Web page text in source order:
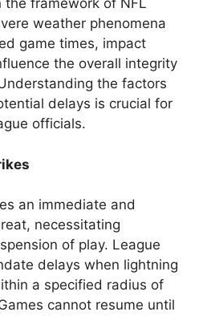
framework of NFL
weather phenomena
game times, impact
the overall integrity
the factors
delays is crucial for
officials.
an immediate and
necessitating
of play. League
delays when lightning
a specified radius of
cannot resume until